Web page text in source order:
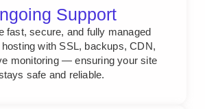
Support
fast, secure, and fully managed
with SSL, backups, CDN,
monitoring — ensuring your site
safe and reliable.